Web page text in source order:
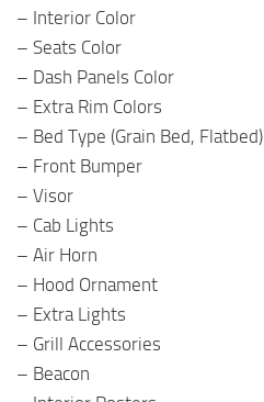
– Interior Color
– Seats Color
– Dash Panels Color
– Extra Rim Colors
– Bed Type (Grain Bed, Flatbed)
– Front Bumper
– Visor
– Cab Lights
– Air Horn
– Hood Ornament
– Extra Lights
– Grill Accessories
– Beacon